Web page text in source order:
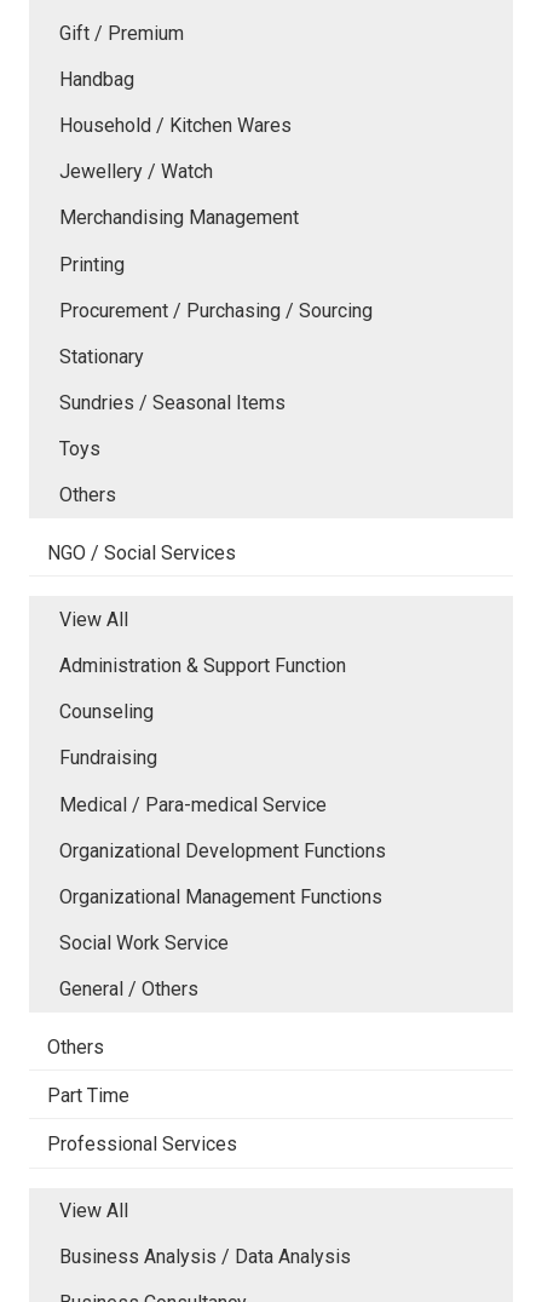
Gift / Premium
Handbag
Household / Kitchen Wares
Jewellery / Watch
Merchandising Management
Printing
Procurement / Purchasing / Sourcing
Stationary
Sundries / Seasonal Items
Toys
Others
NGO / Social Services
View All
Administration & Support Function
Counseling
Fundraising
Medical / Para-medical Service
Organizational Development Functions
Organizational Management Functions
Social Work Service
General / Others
Others
Part Time
Professional Services
View All
Business Analysis / Data Analysis